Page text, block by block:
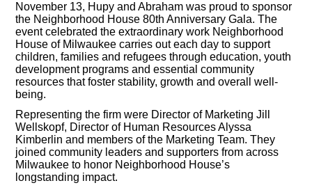
November 13, Hupy and Abraham was proud to sponsor
the Neighborhood House 80th Anniversary Gala. The
event celebrated the extraordinary work Neighborhood
House of Milwaukee carries out each day to support
children, families and refugees through education, youth
development programs and essential community
resources that foster stability, growth and overall well-
being.
Representing the firm were Director of Marketing Jill
Wellskopf, Director of Human Resources Alyssa
Kimberlin and members of the Marketing Team. They
joined community leaders and supporters from across
Milwaukee to honor Neighborhood House’s
longstanding impact.